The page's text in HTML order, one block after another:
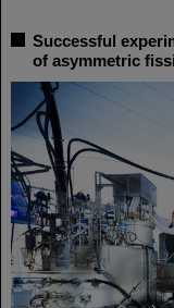
Successful
of asymmetric